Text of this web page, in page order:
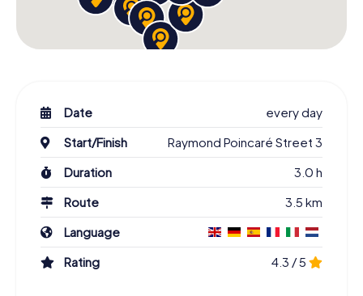
Date
every day
Start/Finish
Raymond Poincaré Street 3
Duration
3.0 h
Route
3.5 km
Language
Rating
4.3 / 5